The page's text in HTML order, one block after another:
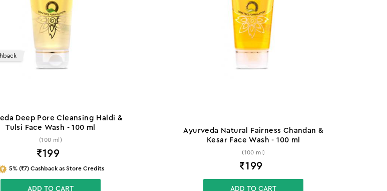
Deep Pore Cleansing Haldi &
Tulsi Face Wash - 100 ml
(100 ml)
₹199
5% (₹7) Cashback as Store Credits
ADD TO CART
Ayurveda Natural Fairness Chandan &
Kesar Face Wash - 100 ml
(100 ml)
₹199
ADD TO CART